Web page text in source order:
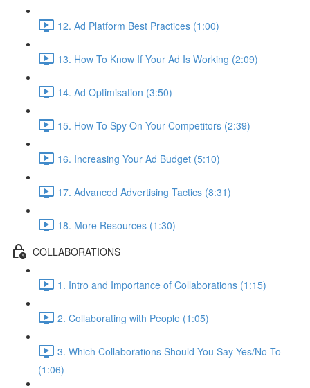
12. Ad Platform Best Practices (1:00)
13. How To Know If Your Ad Is Working (2:09)
14. Ad Optimisation (3:50)
15. How To Spy On Your Competitors (2:39)
16. Increasing Your Ad Budget (5:10)
17. Advanced Advertising Tactics (8:31)
18. More Resources (1:30)
COLLABORATIONS
1. Intro and Importance of Collaborations (1:15)
2. Collaborating with People (1:05)
3. Which Collaborations Should You Say Yes/No To
(1:06)